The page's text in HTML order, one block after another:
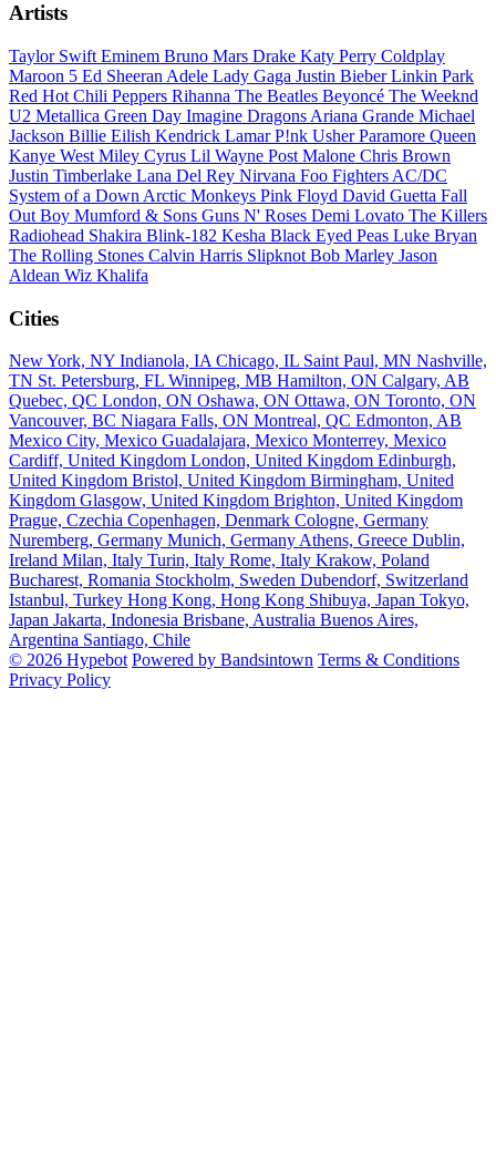
Artists
Taylor Swift Eminem Bruno Mars Drake Katy Perry Coldplay
Maroon 5 Ed Sheeran Adele Lady Gaga Justin BieberLinkin Park
Red Hot Chili Peppers Rihanna The Beatles Beyoncé The Weeknd
U2 Metallica Green Day Imagine Dragons Ariana Grande Michael
Jackson Billie Eilish Kendrick LamarP!nk UsherParamore Queen
Kanye West Miley Cyrus Lil Wayne Post Malone Chris Brown
Justin Timberlake Lana Del Rey Nirvana Foo Fighters AC/DC
System of a Down Arctic Monkeys Pink Floyd David Guetta Fall
Out Boy Mumford & Sons Guns N' Roses Demi Lovato The Killers
Radiohead Shakira Blink-182 Kesha Black Eyed Peas Luke Bryan
The Rolling Stones Calvin Harris Slipknot Bob Marley Jason
Aldean Wiz Khalifa
Cities
New York, NY Indianola, IA Chicago, IL Saint Paul, MN Nashville,
TN St. Petersburg, FL Winnipeg, MB Hamilton, ON Calgary, AB
Quebec, QC London, ON Oshawa, ON Ottawa, ON Toronto, ON
Vancouver, BC Niagara Falls, ON Montreal, QC Edmonton, AB
Mexico City, Mexico Guadalajara, Mexico Monterrey, Mexico
Cardiff, United Kingdom London, United Kingdom Edinburgh,
United Kingdom Bristol, United Kingdom Birmingham, United
Kingdom Glasgow, United Kingdom Brighton, United Kingdom
Prague, Czechia Copenhagen, Denmark Cologne, Germany
Nuremberg, Germany Munich, Germany Athens, Greece Dublin,
Ireland Milan, Italy Turin, Italy Rome, Italy Krakow, Poland
Bucharest, Romania Stockholm, Sweden Dubendorf, Switzerland
Istanbul, Turkey Hong Kong, Hong Kong Shibuya, Japan Tokyo,
Japan Jakarta, Indonesia Brisbane, Australia Buenos Aires,
Argentina Santiago, Chile
© 2026 Hypebot Powered by Bandsintown Terms & Conditions
Privacy Policy